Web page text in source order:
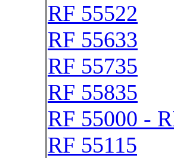
RF 55522
RF 55633
RF 55735
RF 55835
RF 55000 -
RF 55115